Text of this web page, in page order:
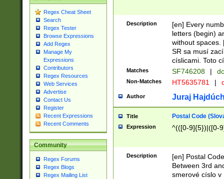
Regex Cheat Sheet
Search
Regex Tester
Browse Expressions
Add Regex
Manage My
Expressions
Contributors
Regex Resources
Web Services
Advertise
Contact Us
Register
Recent Expressions
Recent Comments
Community
Regex Forums
Regex Blogs
Regex Mailing List
Description
[en] Every
letters (begin)
without spaces.
SR sa musí
císlicami. Toto
Matches SF746208 |
Non-Matches HT5635781 |
Author Juraj
Title Postal Code
Expression ^(([0-9]{5})|([0-
Description
[en] Postal
Between 3rd
smerové císlo v